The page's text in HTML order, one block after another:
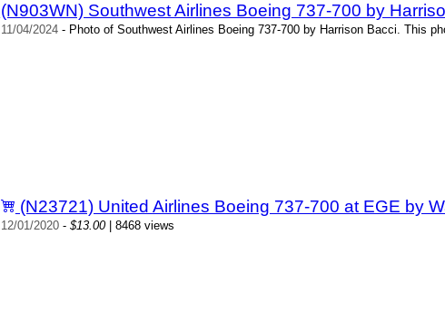
(N903WN) Southwest Airlines Boeing 737-700 by
11/04/2024- Photo of Southwest Airlines Boeing 737-700 by Harrison Bacci. This
(N23721) United Airlines Boeing 737-700 at EGE by
12/01/2020- $13.00| 8468 views